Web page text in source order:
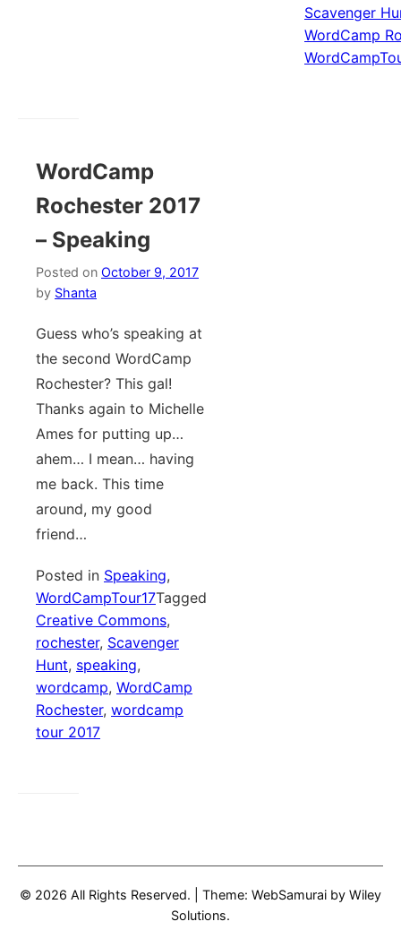
Scavenger
WordCamp
WordCamp
Rochester 2017
– Speaking
Posted on October 9, 2017
by Shanta
Guess who’s speaking at
the second WordCamp
Rochester? This gal!
Thanks again to Michelle
Ames for putting up…
ahem… I mean… having
me back. This time
around, my good
friend…
Posted in Speaking,
WordCampTour17Tagged
Creative Commons,
rochester, Scavenger
Hunt, speaking,
wordcamp, WordCamp
Rochester, wordcamp
tour 2017
© 2026 All Rights Reserved. Theme: WebSamurai by Wiley
Solutions.